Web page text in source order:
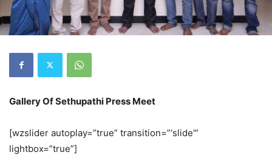
Gallery Of Sethupathi Press Meet
[wzslider autoplay=”true” transition=”‘slide'”
lightbox=”true”]